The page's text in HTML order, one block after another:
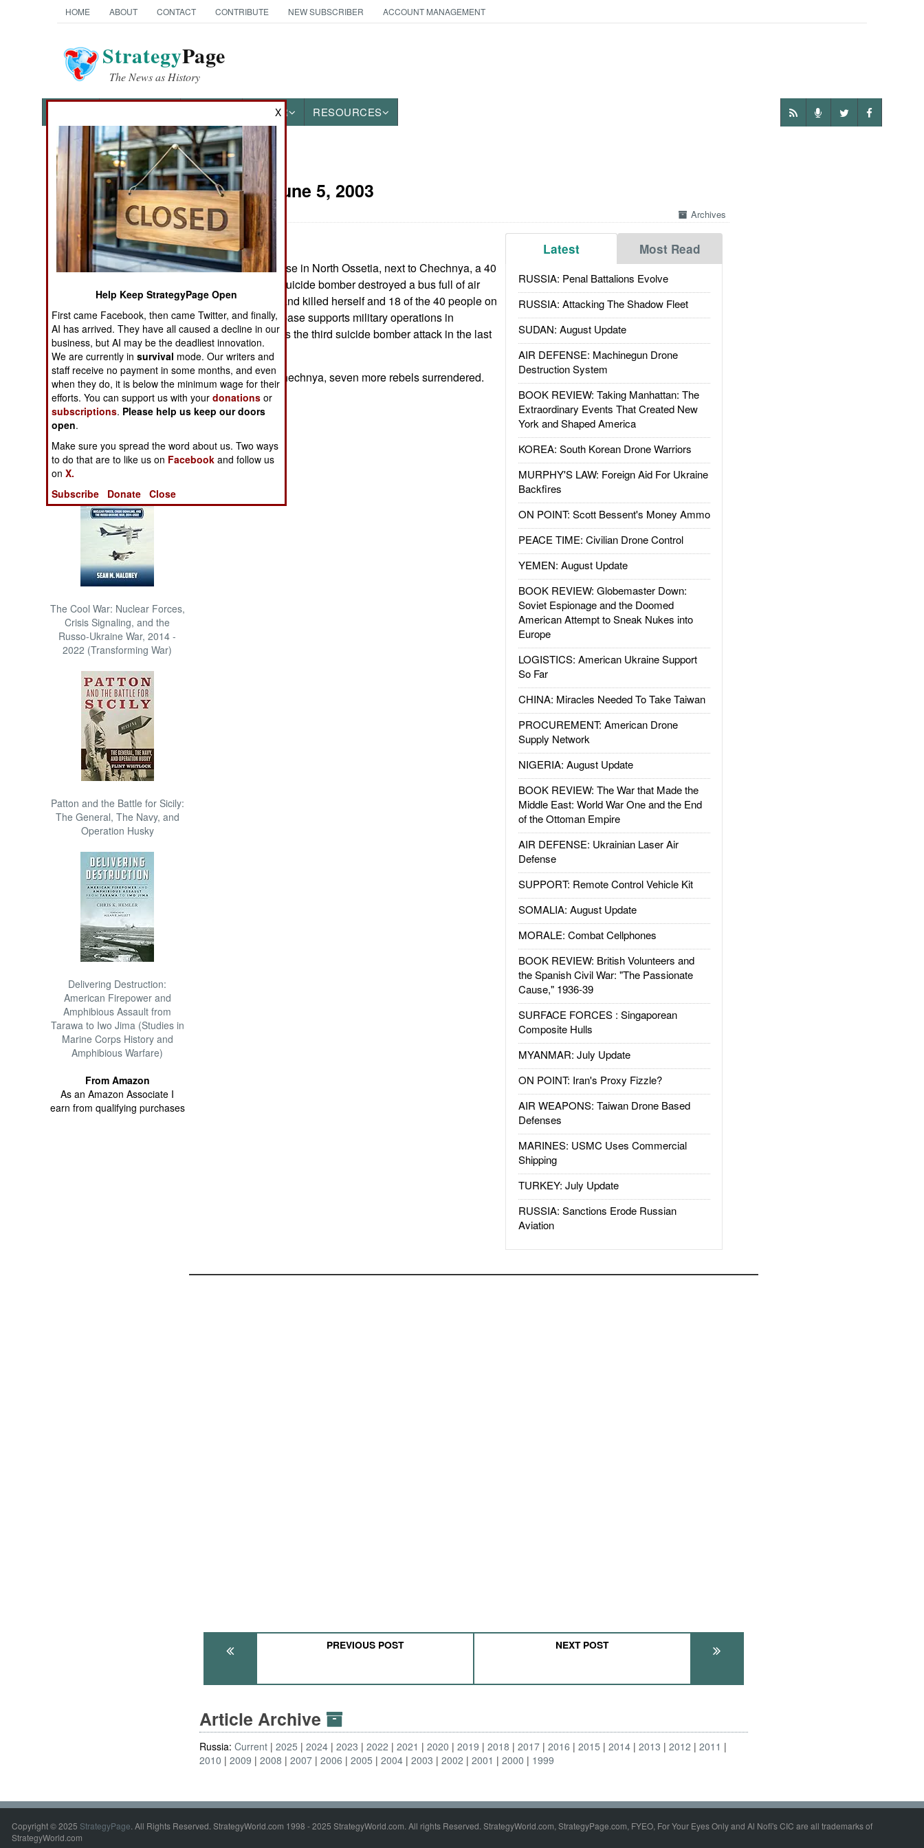
HOME ABOUT CONTACT CONTRIBUTE NEW SUBSCRIBER ACCOUNT MANAGEMENT
StrategyPage
The News as History
OTHER RESOURCES
News Categories
THE AMERICAS
ASIA
EUROPE
MIDDLE EAST
NORTH AFRICA
SUB SAHARAN
AFRICA
INTERNATIONAL
Books of Interest
The Cool War: Nuclear Forces,
Crisis Signaling, and the
Russo-Ukraine War, 2014 -
2022 (Transforming War)
Patton and the Battle for Sicily:
The General, The Navy, and
Operation Husky
Delivering Destruction:
American Firepower and
Amphibious Assault from
Tarawa to Iwo Jima (Studies in
Marine Corps History and
Amphibious Warfare)
From Amazon
As an Amazon Associate I
earn from qualifying purchases
Russia:June 5, 2003
Archives
Latest Most Read
RUSSIA: Penal Battalions Evolve
RUSSIA: Attacking The Shadow Fleet
SUDAN: August Update
AIR DEFENSE: Machinegun Drone
Destruction System
BOOK REVIEW: Taking Manhattan: The
Extraordinary Events That Created New
York and Shaped America
KOREA: South Korean Drone Warriors
MURPHY'S LAW: Foreign Aid For Ukraine
Backfires
ON POINT: Scott Bessent's Money Ammo
PEACE TIME: Civilian Drone Control
YEMEN: August Update
BOOK REVIEW: Globemaster Down:
Soviet Espionage and the Doomed
American Attempt to Sneak Nukes into
Europe
LOGISTICS: American Ukraine Support
So Far
CHINA: Miracles Needed To Take Taiwan
PROCUREMENT: American Drone
Supply Network
NIGERIA: August Update
BOOK REVIEW: The War that Made the
Middle East: World War One and the End
of the Ottoman Empire
AIR DEFENSE: Ukrainian Laser Air
Defense
SUPPORT: Remote Control Vehicle Kit
SOMALIA: August Update
MORALE: Combat Cellphones
BOOK REVIEW: British Volunteers and
the Spanish Civil War: "The Passionate
Cause," 1936-39
SURFACE FORCES : Singaporean
Composite Hulls
MYANMAR: July Update
ON POINT: Iran's Proxy Fizzle?
AIR WEAPONS: Taiwan Drone Based
Defenses
MARINES: USMC Uses Commercial
Shipping
TURKEY: July Update
RUSSIA: Sanctions Erode Russian
Aviation
Outside an air base in North Ossetia, next to Chechnya, a 40
year old female suicide bomber destroyed a bus full of air
force personnel and killed herself and 18 of the 40 people on
the bus. The air base supports military operations in
Chechnya. This is the third suicide bomber attack in the last
month.
Meanwhile, in Chechnya, seven more rebels surrendered.
PREVIOUS POST NEXT POST
Article Archive
Russia:Current 2025 2024 2023 2022 2021 2020 2019 2018 2017 2016 2015 2014 2013 2012
2011
2010
2009 2008 2007 2006 2005 2004 2003 2002 2001 2000 1999
Copyright © 2025 StrategyPage. All Rights Reserved. StrategyWorld.com 1998 - 2025 StrategyWorld.com. All rights Reserved. StrategyWorld.com, StrategyPage.com, FYEO, For Your Eyes Only and Al Nofi's CIC are all trademarks of
StrategyWorld.com
X
Help Keep StrategyPage Open
First came Facebook, then came Twitter, and finally,
AI has arrived. They have all caused a decline in our
business, but AI may be the deadliest innovation.
We are currently insurvival mode. Our writers and
staff receive no payment in some months, and even
when they do, it is below the minimum wage for their
efforts. You can support us with yourdonations or
subscriptions. Please help us keep our doors
open.
Make sure you spread the word about us. Two ways
to do that are to like us on Facebook and follow us
onX.
Subscribe
Donate Close